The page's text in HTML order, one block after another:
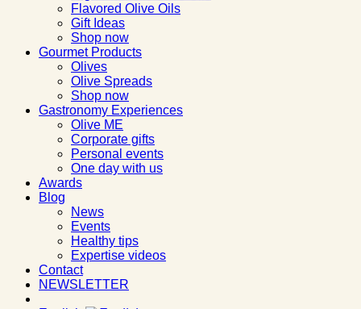
Flavored Olive Oils
Gift Ideas
Shop now
Gourmet Products
Olives
Olive Spreads
Shop now
Gastronomy Experiences
Olive ME
Corporate gifts
Personal events
One day with us
Awards
Blog
News
Events
Healthy tips
Expertise videos
Contact
NEWSLETTER